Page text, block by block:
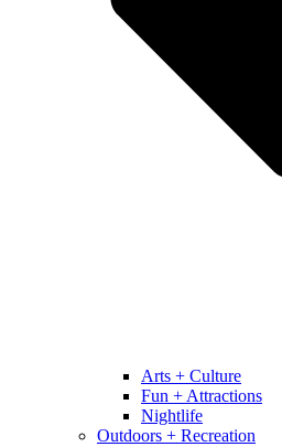
Arts + Culture
Fun + Attractions
Nightlife
Outdoors + Recreation